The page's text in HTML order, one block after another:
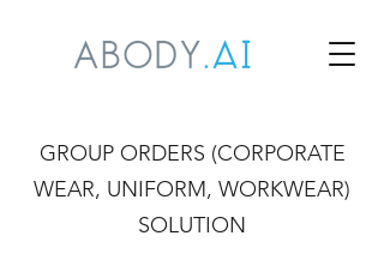
GROUP ORDERS (CORPORATE
WEAR, UNIFORM, WORKWEAR)
SOLUTION